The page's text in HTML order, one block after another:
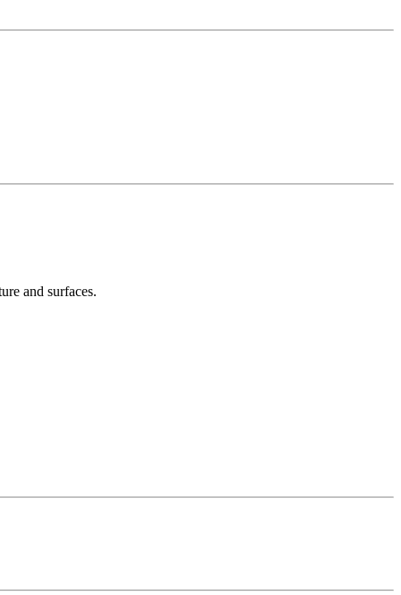
and surfaces.